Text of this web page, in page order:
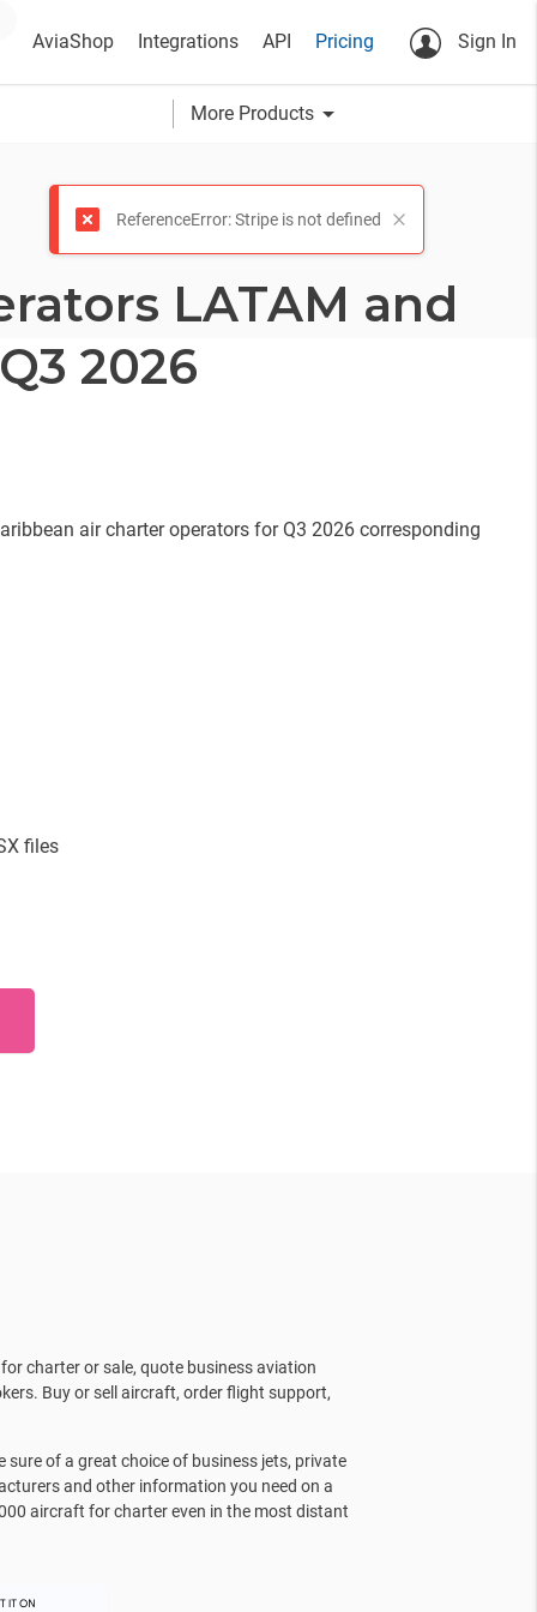
AviaShop Integrations API Pricing Sign In
More Products arrow_drop_down
LATAM and
2026
air charter operators for Q3 2026 corresponding
files
charter or sale, quote business aviation
Buy or sell aircraft, order flight support,
sure of a great choice of business jets, private
and other information you need on a
aircraft for charter even in the most distant
ReferenceError: Stripe is not defined